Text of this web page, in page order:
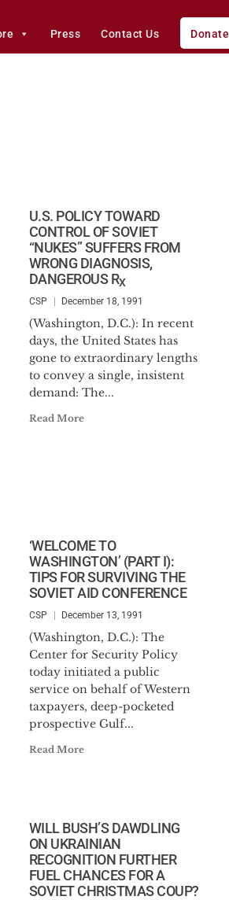
Press Contact Us Donate
U.S. POLICY TOWARD
CONTROL OF SOVIET
“NUKES” SUFFERS FROM
WRONG DIAGNOSIS,
DANGEROUS RX
CSP December 18, 1991
(Washington, D.C.): In recent
days, the United States has
gone to extraordinary lengths
to convey a single, insistent
demand: The...
Read More
‘WELCOME TO
WASHINGTON’ (PART I):
TIPS FOR SURVIVING THE
SOVIET AID CONFERENCE
CSP December 13, 1991
(Washington, D.C.): The
Center for Security Policy
today initiated a public
service on behalf of Western
taxpayers, deep-pocketed
prospective Gulf...
Read More
WILL BUSH’S DAWDLING
ON UKRAINIAN
RECOGNITION FURTHER
FUEL CHANCES FOR A
SOVIET CHRISTMAS COUP?